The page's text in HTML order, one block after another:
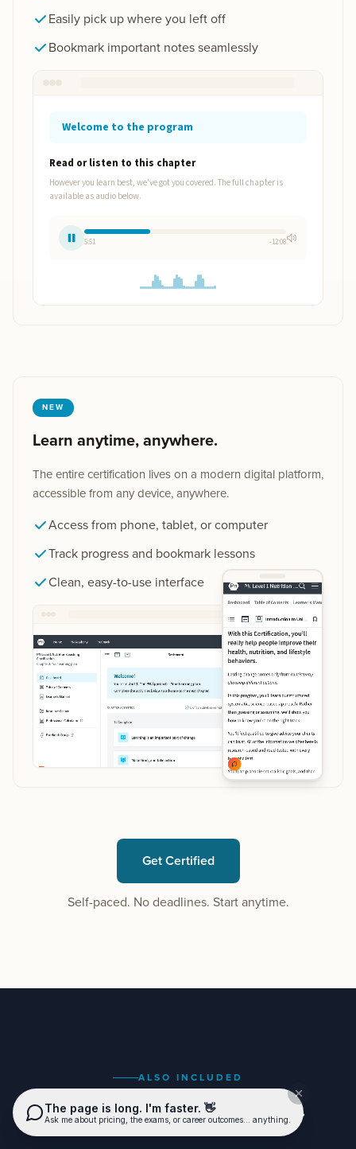
Easily pick up where you left off
Bookmark important notes seamlessly
Welcome to the program
Read or listen to this chapter
However you learn best, we've got you covered. The full chapter is
available as audio below.
5:53 -12:06
NEW
Learn anytime, anywhere.
The entire certification lives on a modern digital platform,
accessible from any device, anywhere.
Access from phone, tablet, or computer
Track progress and bookmark lessons
Clean, easy-to-use interface
Get Certified
Self-paced. No deadlines. Start anytime.
ALSO INCLUDED
Everything you need to coach.